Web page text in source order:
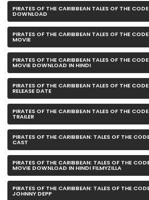
PIRATES OF THE CARIBBEAN TALES OF THE
DOWNLOAD
PIRATES OF THE CARIBBEAN TALES OF THE
MOVIE
PIRATES OF THE CARIBBEAN TALES OF THE
MOVIE DOWNLOAD IN HINDI
PIRATES OF THE CARIBBEAN TALES OF THE
RELEASE DATE
PIRATES OF THE CARIBBEAN TALES OF THE
TRAILER
PIRATES OF THE CARIBBEAN: TALES OF THE
CAST
PIRATES OF THE CARIBBEAN: TALES OF THE
MOVIE DOWNLOAD IN HINDI FILMYZILLA
PIRATES OF THE CARIBBEAN: TALES OF THE
JOHNNY DEPP